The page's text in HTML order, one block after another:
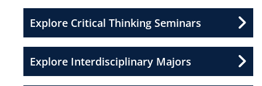
Explore Critical Thinking Seminars
Explore Interdisciplinary Majors